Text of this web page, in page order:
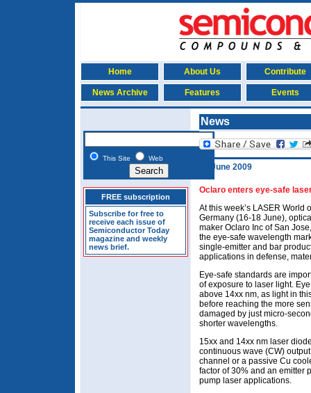
Home About Us Contribute
News Archive Features Events
This Site Web
FREE subscription
Subscribe for free to
receive each issue of
Semiconductor Today
magazine and weekly
news brief.
News
18 June 2009
Oclaro enters eye-safe
At this week’s LASER World
Germany (16-18 June),
maker Oclaro Inc of San
the eye-safe wavelength
single-emitter and bar
applications in defense,
Eye-safe standards are
of exposure to laser light.
above 14xx nm, as light in
before reaching the more
damaged by just micro-
shorter wavelengths.
15xx and 14xx nm laser
continuous wave (CW)
channel or a passive Cu
factor of 30% and an emitter
pump laser applications.